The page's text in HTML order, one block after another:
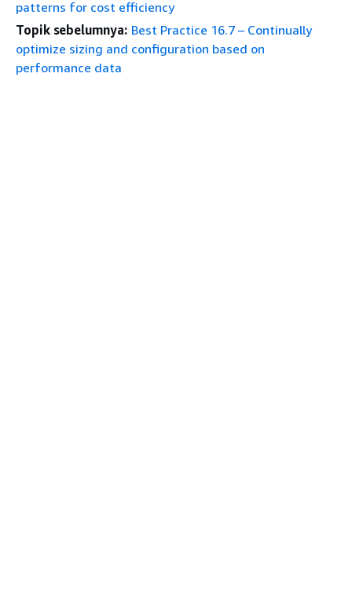
patterns for cost efficiency
Topik sebelumnya: Best Practice 16.7 – Continually
optimize sizing and configuration based on
performance data